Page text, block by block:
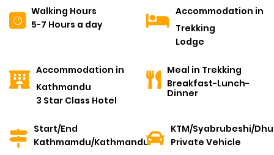
Walking Hours
5-7 Hours a day
Accommodation in
Trekking
Lodge
Accommodation in
Kathmandu
3 Star Class Hotel
Meal in Trekking
Breakfast-Lunch-
Dinner
Start/End
Kathmamdu/Kathmandu
KTM/Syabrubeshi/
Private Vehicle